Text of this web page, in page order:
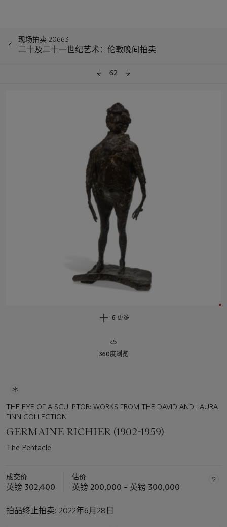
现场拍卖 20663
二十及二十一世纪艺术：伦敦晚间拍卖
62
6 更多
360度浏览
THE EYE OF A SCULPTOR: WORKS FROM THE DAVID AND LAURA
FINN COLLECTION
GERMAINE RICHIER (1902-1959)
The Pentacle
成交价
英镑 302,400
估价
英镑 200,000 – 英镑 300,000
拍品终止拍卖: 2022年6月28日